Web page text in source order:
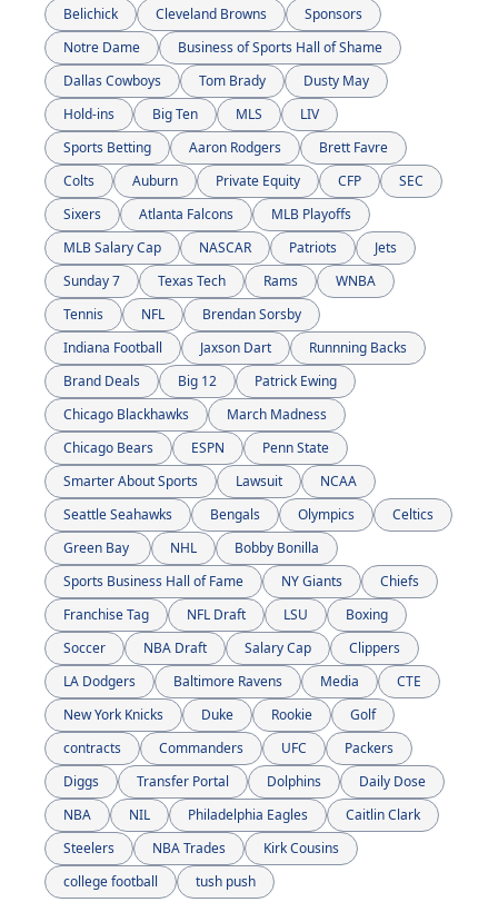
Belichick
Cleveland Browns
Sponsors
Notre Dame
Business of Sports Hall of Shame
Dallas Cowboys
Tom Brady
Dusty May
Hold-ins
Big Ten MLS
LIV
Sports Betting
Aaron Rodgers
Brett Favre
Colts
Auburn Private Equity CFP
SEC
Sixers
Atlanta Falcons
MLB Playoffs
MLB Salary Cap
NASCAR Patriots
Jets
Sunday 7
Texas Tech Rams
WNBA
Tennis
NFL
Brendan Sorsby
Indiana Football
Jaxson Dart
Runnning Backs
Brand Deals
Big 12
Patrick Ewing
Chicago Blackhawks
March Madness
Chicago Bears
ESPN
Penn State
Smarter About Sports
Lawsuit
NCAA
Seattle Seahawks
Bengals Olympics
Celtics
NHL
Bobby Bonilla
Sports Business Hall of Fame
NY Giants
Chiefs
Franchise Tag
NFL Draft LSU
Boxing
Soccer
NBA Draft Salary Cap
Clippers
LA Dodgers
Baltimore Ravens Media
CTE
New York Knicks
Duke Rookie
Golf
contracts
Commanders UFC
Packers
Diggs
Transfer Portal Dolphins
Daily Dose
NBA
NIL Philadelphia Eagles
Caitlin Clark
Steelers
NBA Trades
Kirk Cousins
college football
tush push